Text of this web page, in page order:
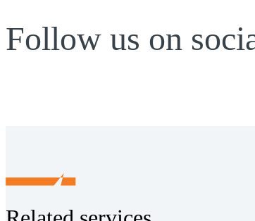
Follow us on